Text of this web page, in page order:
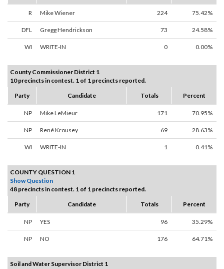
R Mike Wiener 224 75.42%
DFL Gregg Hendrickson 73 24.58%
WI WRITE-IN 0 0.00%
County Commissioner District 1
10 precincts in contest. 1 of 1 precincts reported.
Party
Candidate Totals Percent
NP Mike LeMieur 171 70.95%
NP René Krousey 69 28.63%
WI WRITE-IN 1 0.41%
COUNTY QUESTION 1
Show Question
48 precincts in contest. 1 of 1 precincts reported.
Party
Candidate Totals Percent
NP YES 96 35.29%
NP NO 176 64.71%
Soil and Water Supervisor District 1